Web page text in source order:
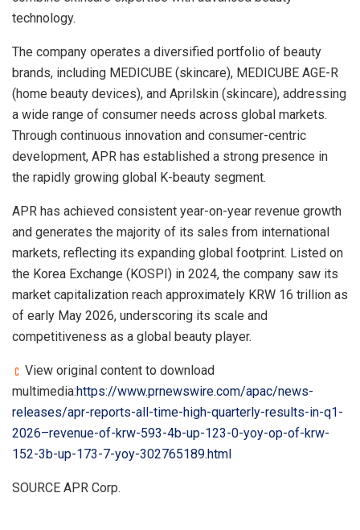
technology.
The company operates a diversified portfolio of beauty
brands, including MEDICUBE (skincare), MEDICUBE AGE-R
(home beauty devices), and Aprilskin (skincare), addressing
a wide range of consumer needs across global markets.
Through continuous innovation and consumer-centric
development, APR has established a strong presence in
the rapidly growing global K-beauty segment.
APR has achieved consistent year-on-year revenue growth
and generates the majority of its sales from international
markets, reflecting its expanding global footprint. Listed on
the Korea Exchange (KOSPI) in 2024, the company saw its
market capitalization reach approximately KRW 16 trillion as
of early May 2026, underscoring its scale and
competitiveness as a global beauty player.
View original content to download
multimedia:https://www.prnewswire.com/apac/news-
releases/apr-reports-all-time-high-quarterly-results-in-q1-
2026–revenue-of-krw-593-4b-up-123-0-yoy-op-of-krw-
152-3b-up-173-7-yoy-302765189.html
SOURCE APR Corp.